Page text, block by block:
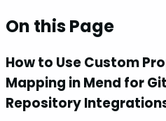
On this Page
How to Use Custom
Mapping in Mend for
Repository